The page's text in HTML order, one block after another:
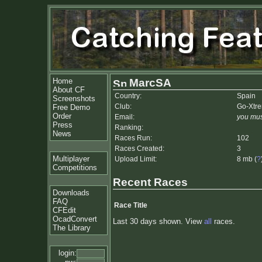
Home
About CF
Screenshots
Free Demo
Order
Press
News
Multiplayer
Competitions
Downloads
FAQ
CFEdit
OcadConvert
The Library
login:
MarcSA
Country:
Spain
Club:
Go-
Email:
you
Ranking:
Races Run:
102
Races Created:
3
Upload Limit:
8 mb (?
Recent Races
Race Title
Last 30 days shown. View all races.